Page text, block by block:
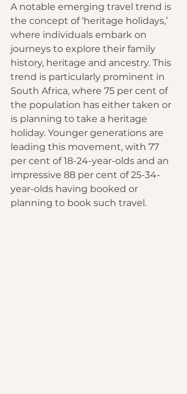
A notable emerging travel trend is
the concept of ‘heritage holidays,’
where individuals embark on
journeys to explore their family
history, heritage and ancestry. This
trend is particularly prominent in
South Africa, where 75 per cent of
the population has either taken or
is planning to take a heritage
holiday. Younger generations are
leading this movement, with 77
per cent of 18-24-year-olds and an
impressive 88 per cent of 25-34-
year-olds having booked or
planning to book such travel.